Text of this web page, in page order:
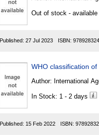
Out of stock -
Published: 27 Jul 2023 ISBN:
Author: International
In Stock: 1 - 2 days
Published: 15 Feb 2022 ISBN: